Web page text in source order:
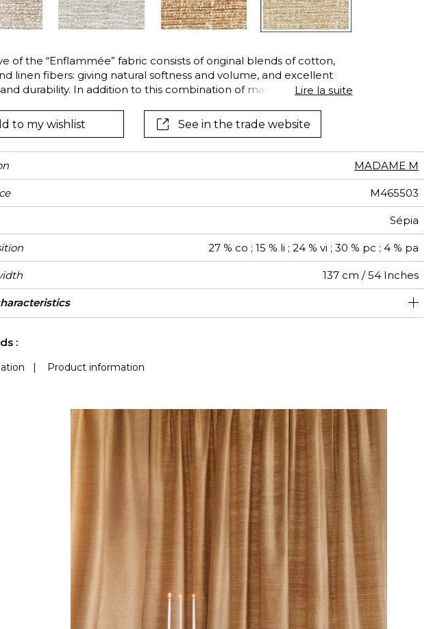
Pink
Green
Purple
of the “Enflammée” fabric consists of original blends of cotton,
linen fibers: giving natural softness and volume, and excellent
durability. In addition to this combination of materials, an
natural fibers are saturated with a plain color, the synthetic fibers
This gives the fabric its suggestion of movement and three-
and upholstery as well as other decorative objects.
Lire la suite
to my wishlist See in the trade website
MADAME M
M465503
Sépia
27 % co ; 15 % li ; 24 % vi ; 30 % pc ; 4 % pa
137 cm / 54 Inches
Free match
25000
Medium duty upholstery : Between 20 000 and 40 000 cycles
(Martindale) and between 15,000 and 30,000 double rubs (Wyzenbeek)
20000
Non-railroaded
g/m² 770
aw - 0.15
origin Italy
:
Product information